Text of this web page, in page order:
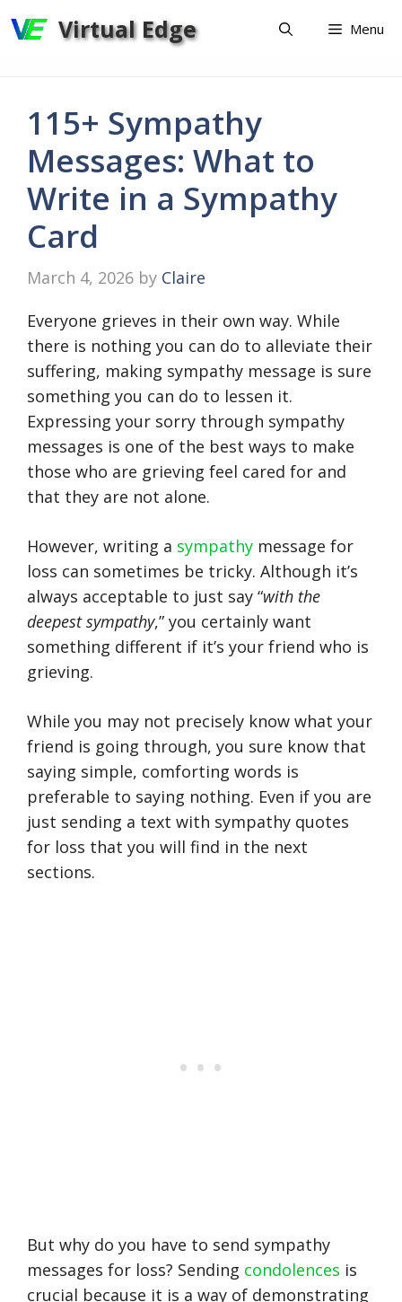
to
Virtual Edge Menu
115+ Sympathy
Messages: What to
Write in a Sympathy
Card
March 4, 2026 by Claire
Everyone grieves in their own way. While
there is nothing you can do to alleviate their
suffering, making sympathy message is sure
something you can do to lessen it.
Expressing your sorry through sympathy
messages is one of the best ways to make
those who are grieving feel cared for and
that they are not alone.
However, writing a sympathy message for
loss can sometimes be tricky. Although it’s
always acceptable to just say “with the
deepest sympathy,” you certainly want
something different if it’s your friend who is
grieving.
While you may not precisely know what your
friend is going through, you sure know that
saying simple, comforting words is
preferable to saying nothing. Even if you are
just sending a text with sympathy quotes
for loss that you will find in the next
sections.
But why do you have to send sympathy
messages for loss? Sending condolences is
crucial because it is a way of demonstrating